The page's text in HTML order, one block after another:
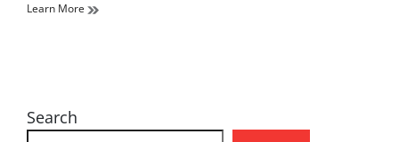
Learn More
Search